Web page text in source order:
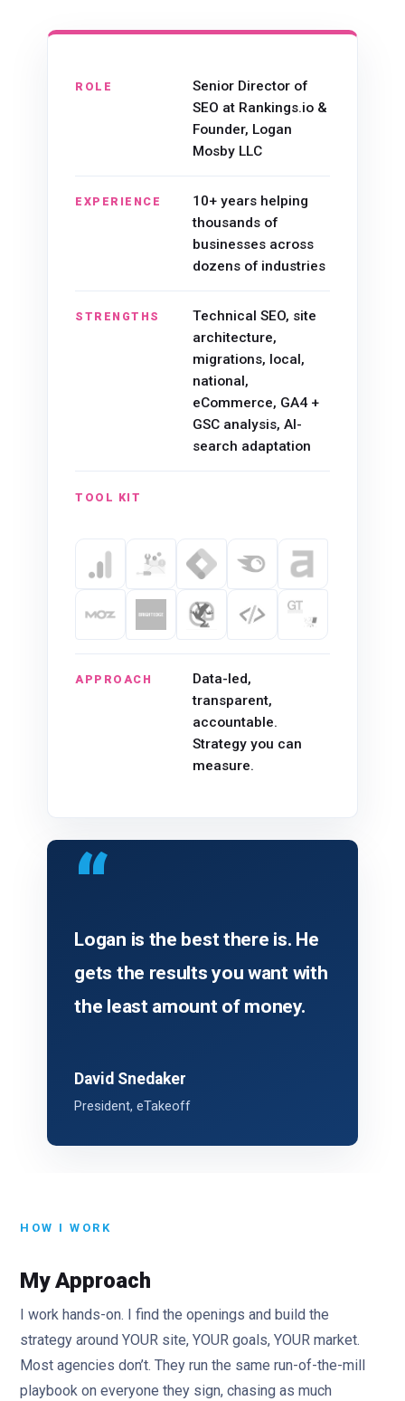
ROLE
Senior Director of
SEO at Rankings.io &
Founder, Logan
Mosby LLC
EXPERIENCE
10+ years helping
thousands of
businesses across
dozens of industries
STRENGTHS
Technical SEO, site
architecture,
migrations, local,
national,
eCommerce, GA4 +
GSC analysis, AI-
search adaptation
TOOL KIT
APPROACH
Data-led,
transparent,
accountable.
Strategy you can
measure.
“
Logan is the best there is. He
gets the results you want with
the least amount of money.
David Snedaker
President, eTakeoff
HOW I WORK
My Approach
I work hands-on. I find the openings and build the
strategy around YOUR site, YOUR goals, YOUR market.
Most agencies don’t. They run the same run-of-the-mill
playbook on everyone they sign, chasing as much